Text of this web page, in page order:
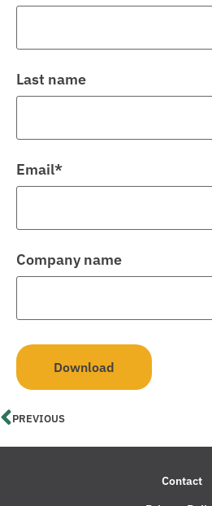
Last name
Email*
Company name
PREVIOUS
Contact